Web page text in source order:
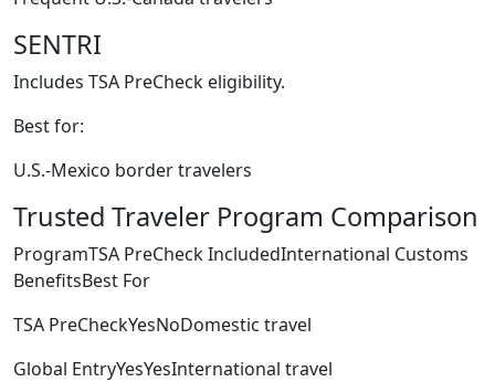
SENTRI
Includes TSA PreCheck eligibility.
Best for:
U.S.-Mexico border travelers
Trusted Traveler Program Comparison
ProgramTSA PreCheck IncludedInternational Customs
BenefitsBest For
TSA PreCheckYesNoDomestic travel
Global EntryYesYesInternational travel